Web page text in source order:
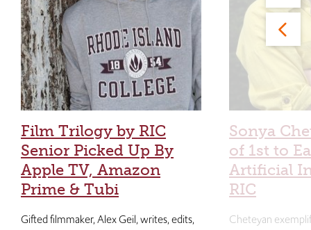
Film Trilogy by RIC
Senior Picked Up By
Apple TV, Amazon
Prime & Tubi
Gifted filmmaker, Alex Geil, writes, edits,
Sonya
of 1st to
Artificial
RIC
Cheteyan